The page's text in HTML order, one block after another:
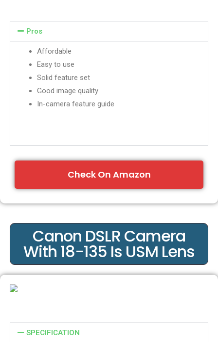
Pros
Affordable
Easy to use
Solid feature set
Good image quality
In-camera feature guide
Check On Amazon
Canon DSLR Camera
With 18-135 Is USM Lens
SPECIFICATION